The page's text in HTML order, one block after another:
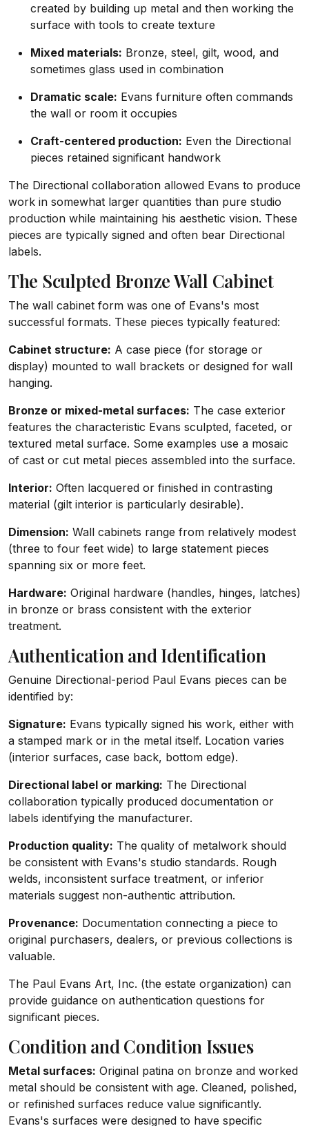
created by building up metal and then working the
surface with tools to create texture
Mixed materials: Bronze, steel, gilt, wood, and
sometimes glass used in combination
Dramatic scale: Evans furniture often commands
the wall or room it occupies
Craft-centered production: Even the Directional
pieces retained significant handwork
The Directional collaboration allowed Evans to produce
work in somewhat larger quantities than pure studio
production while maintaining his aesthetic vision. These
pieces are typically signed and often bear Directional
labels.
The Sculpted Bronze Wall Cabinet
The wall cabinet form was one of Evans's most
successful formats. These pieces typically featured:
Cabinet structure: A case piece (for storage or
display) mounted to wall brackets or designed for wall
hanging.
Bronze or mixed-metal surfaces: The case exterior
features the characteristic Evans sculpted, faceted, or
textured metal surface. Some examples use a mosaic
of cast or cut metal pieces assembled into the surface.
Interior: Often lacquered or finished in contrasting
material (gilt interior is particularly desirable).
Dimension: Wall cabinets range from relatively modest
(three to four feet wide) to large statement pieces
spanning six or more feet.
Hardware: Original hardware (handles, hinges, latches)
in bronze or brass consistent with the exterior
treatment.
Authentication and Identification
Genuine Directional-period Paul Evans pieces can be
identified by:
Signature: Evans typically signed his work, either with
a stamped mark or in the metal itself. Location varies
(interior surfaces, case back, bottom edge).
Directional label or marking: The Directional
collaboration typically produced documentation or
labels identifying the manufacturer.
Production quality: The quality of metalwork should
be consistent with Evans's studio standards. Rough
welds, inconsistent surface treatment, or inferior
materials suggest non-authentic attribution.
Provenance: Documentation connecting a piece to
original purchasers, dealers, or previous collections is
valuable.
The Paul Evans Art, Inc. (the estate organization) can
provide guidance on authentication questions for
significant pieces.
Condition and Condition Issues
Metal surfaces: Original patina on bronze and worked
metal should be consistent with age. Cleaned, polished,
or refinished surfaces reduce value significantly.
Evans's surfaces were designed to have specific